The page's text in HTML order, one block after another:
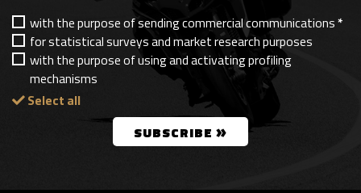
with the purpose of sending commercial communications*
for statistical surveys and market research purposes
with the purpose of using and activating profiling
mechanisms
Select all
SUBSCRIBE »